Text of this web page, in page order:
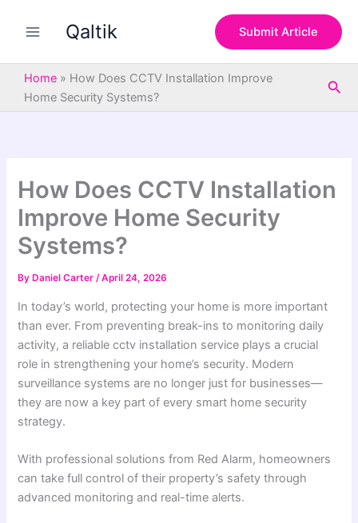
Qaltik Submit Article
Home » How Does CCTV Installation Improve
Home Security Systems?
How Does CCTV Installation
Improve Home Security
Systems?
By Daniel Carter/April 24, 2026
In today’s world, protecting your home is more important
than ever. From preventing break-ins to monitoring daily
activity, a reliable cctv installation service plays a crucial
role in strengthening your home’s security. Modern
surveillance systems are no longer just for businesses—
they are now a key part of every smart home security
strategy.
With professional solutions from Red Alarm, homeowners
can take full control of their property’s safety through
advanced monitoring and real-time alerts.